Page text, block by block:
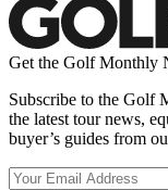
Get the Golf Monthly
Subscribe to the Golf
the latest tour news,
buyer’s guides from